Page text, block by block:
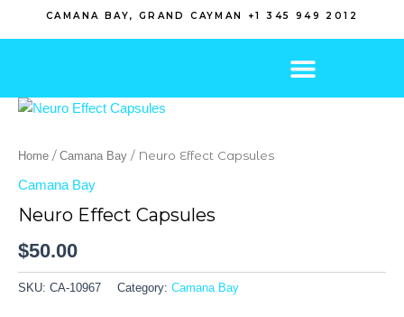
CAMANA BAY, GRAND CAYMAN +1 345 949 2012
Home / Camana Bay / Neuro Effect Capsules
Camana Bay
Neuro Effect Capsules
$50.00
SKU: CA-10967 Category: Camana Bay